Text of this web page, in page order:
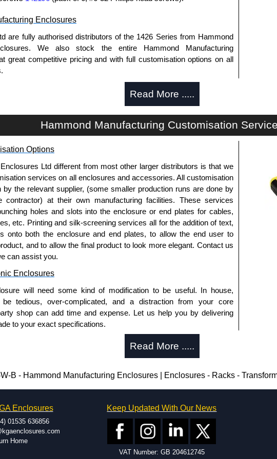
Enclosures
are fully authorised distributors of the 1426 Series from Hammond
We also stock the entire Hammond Manufacturing
great competitive pricing and with full customisation options on all
always use approved distributors like KGA Enclosures Ltd as some
offs and copies, so using approved suppliers assures you receive
request a quote/lead time and for all other general enquires,
form to contact us. We aim to respond promptly to all enquires.
Range
Read More .....
Hammond Manufacturing Customisation
Options
Ltd different from most other larger distributors is that we
services on all enclosures and accessories. All customisation
by the relevant supplier, (some smaller production runs are done by
contractor) at their own manufacturing facilities. These services
holes and slots into the enclosure or end plates for cables,
etc. Printing and silk-screening services all for the addition of text,
onto both the enclosure and end plates, to allow the end user to
and to allow the final product to look more elegant. Contact us
can assist you.
Enclosures
will need some kind of modification to be useful. In house,
be tedious, over-complicated, and a distraction from your core
shop can add time and expense. Let us help you by delivering
to your exact specifications.
order is 25 units. This can vary depending on the product
located in North America and Europe. We are knowledgeable,
eliminate scrap and design errors with approval drawings to
interpretation of your design requirements. Many orders will also
of sample enclosures for inspection. These steps ensure that
Read More .....
B - Hammond Manufacturing Enclosures | Enclosures - Racks -
Enclosures
01535 636856
Home
Keep Updated With Our News
VAT Number: GB 204612745